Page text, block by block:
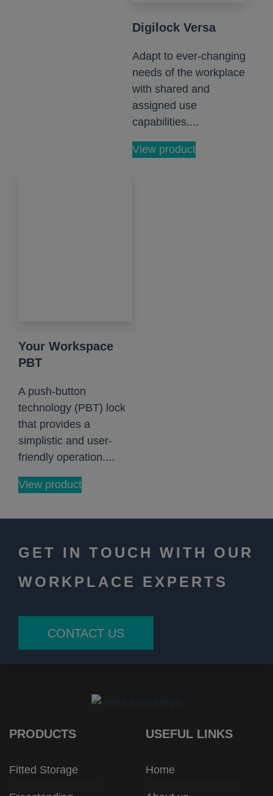
Digilock Versa
Adapt to ever-changing
needs of the workplace
with shared and
assigned use
capabilities....
View product
Your Workspace
PBT
A push-button
technology (PBT) lock
that provides a
simplistic and user-
friendly operation....
View product
GET IN TOUCH WITH OUR
WORKPLACE EXPERTS
CONTACT US
PRODUCTS
Fitted Storage
USEFUL LINKS
Home